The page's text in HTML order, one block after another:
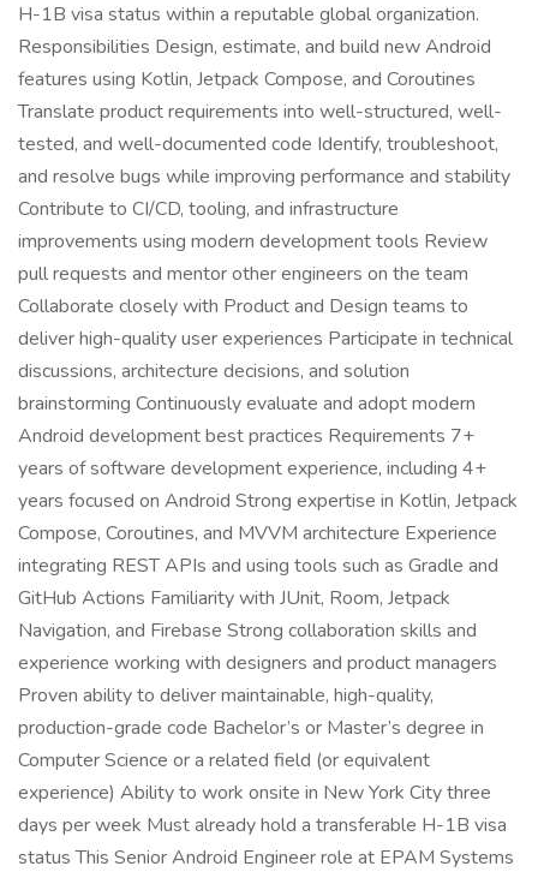
H-1B visa status within a reputable global organization.
Responsibilities Design, estimate, and build new Android
features using Kotlin, Jetpack Compose, and Coroutines
Translate product requirements into well-structured, well-
tested, and well-documented code Identify, troubleshoot,
and resolve bugs while improving performance and stability
Contribute to CI/CD, tooling, and infrastructure
improvements using modern development tools Review
pull requests and mentor other engineers on the team
Collaborate closely with Product and Design teams to
deliver high-quality user experiences Participate in technical
discussions, architecture decisions, and solution
brainstorming Continuously evaluate and adopt modern
Android development best practices Requirements 7+
years of software development experience, including 4+
years focused on Android Strong expertise in Kotlin, Jetpack
Compose, Coroutines, and MVVM architecture Experience
integrating REST APIs and using tools such as Gradle and
GitHub Actions Familiarity with JUnit, Room, Jetpack
Navigation, and Firebase Strong collaboration skills and
experience working with designers and product managers
Proven ability to deliver maintainable, high-quality,
production-grade code Bachelor’s or Master’s degree in
Computer Science or a related field (or equivalent
experience) Ability to work onsite in New York City three
days per week Must already hold a transferable H-1B visa
status This Senior Android Engineer role at EPAM Systems